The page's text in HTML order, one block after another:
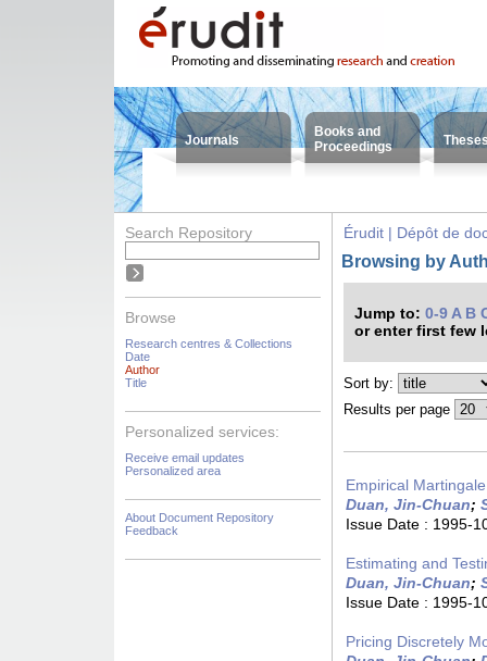
Journals
Books and
Proceedings
Search Repository
Browse
Research centres & Collections
Date
Author
Title
Personalized services:
Receive email updates
Personalized area
About Document Repository
Feedback
Érudit | Dépôt de
Browsing by
Jump to: 0-9 A B
or enter first few
Sort by:
Results per page
Empirical
Duan, Jin-Chuan;
Issue Date : 1995-
Estimating and
Duan, Jin-Chuan;
Issue Date : 1995-
Pricing Discretely